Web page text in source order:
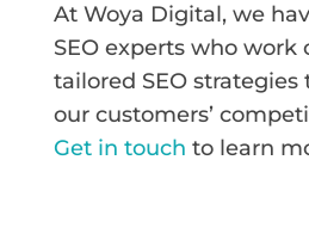
At Woya Digital, we
SEO experts who work
tailored SEO
our customers’
Get in touch to learn